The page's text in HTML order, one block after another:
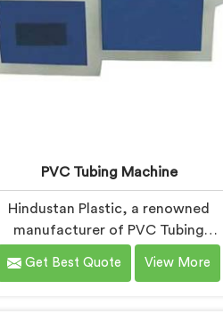
PVC Tubing Machine
Hindustan Plastic, a renowned
manufacturer of PVC Tubing
Machines in Chhattisgarh, is
committed to providing top-
Get Best Quote View More